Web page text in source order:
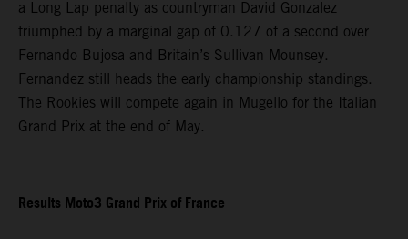
a Long Lap penalty as countryman David Gonzalez
triumphed by a marginal gap of 0.127 of a second over
Fernando Bujosa and Britain’s Sullivan Mounsey.
Fernandez still heads the early championship standings.
The Rookies will compete again in Mugello for the Italian
Grand Prix at the end of May.
Results Moto3 Grand Prix of France